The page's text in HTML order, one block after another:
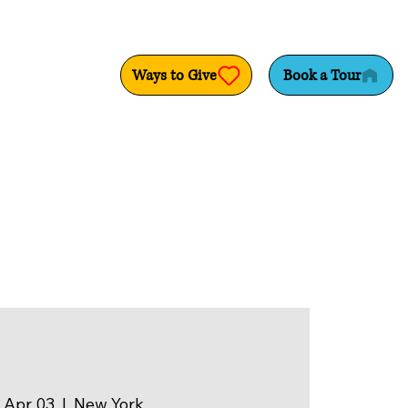
Ways to Give Book a Tour
Apr 03
  |
New York